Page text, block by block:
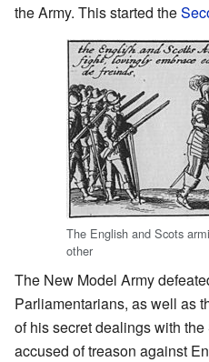
the Army. This started the
The English and Scots
other
The New Model Army
Parliamentarians, as well as
of his secret dealings with
accused of treason against